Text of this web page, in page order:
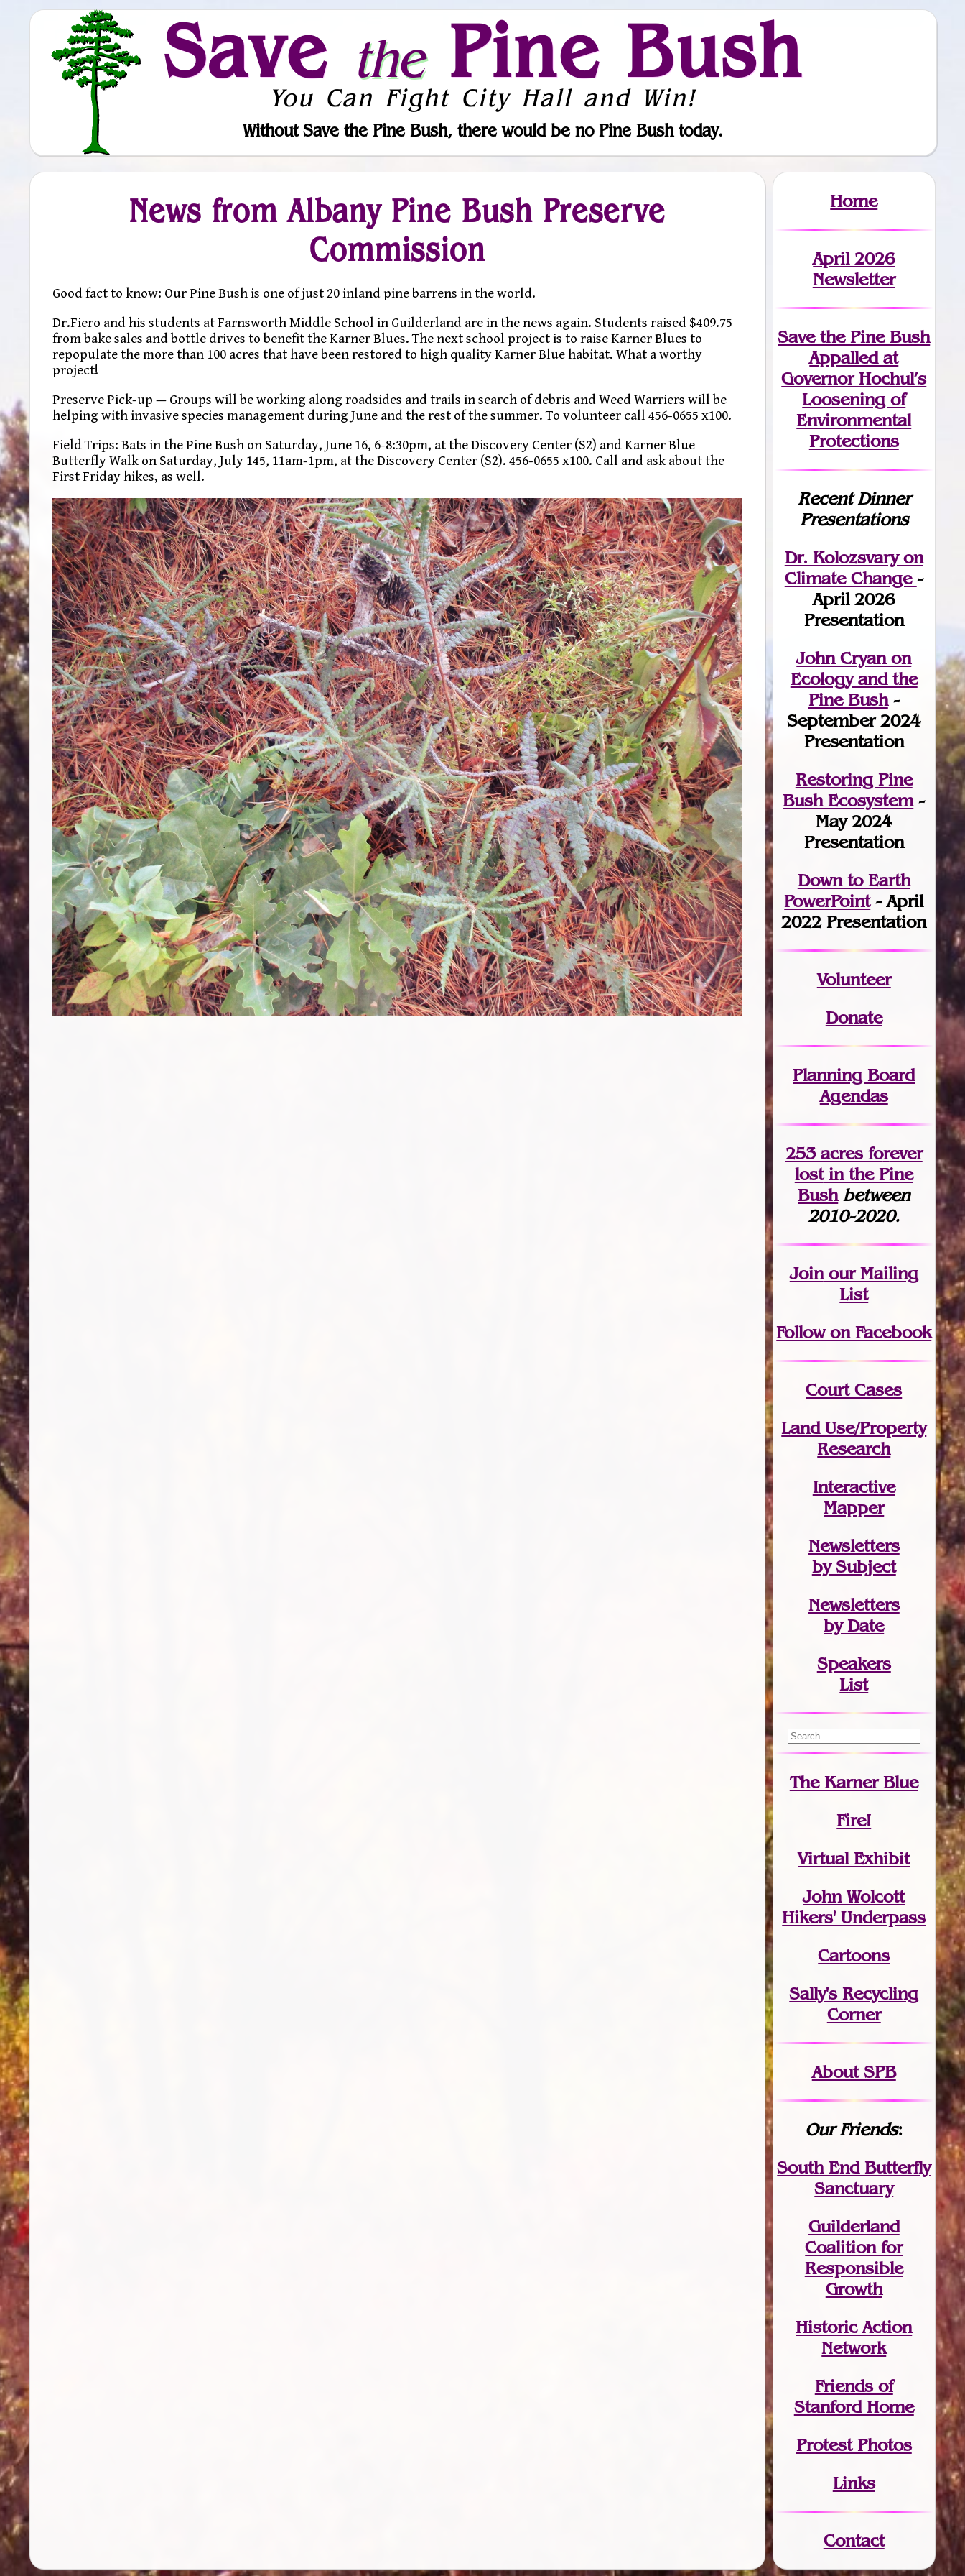
Save thePine Bush
You Can Fight City Hall and Win!
Without Save the Pine Bush, there would be no Pine Bush today.
News from Albany Pine Bush Preserve
Commission
Good fact to know: Our Pine Bush is one of just 20 inland pine barrens in the world.
Dr.Fiero and his students at Farnsworth Middle School in Guilderland are in the news again. Students raised $409.75
from bake sales and bottle drives to benefit the Karner Blues. The next school project is to raise Karner Blues to
repopulate the more than 100 acres that have been restored to high quality Karner Blue habitat. What a worthy
project!
Preserve Pick-up — Groups will be working along roadsides and trails in search of debris and Weed Warriers will be
helping with invasive species management during June and the rest of the summer. To volunteer call 456-0655 x100.
Field Trips: Bats in the Pine Bush on Saturday, June 16, 6-8:30pm, at the Discovery Center ($2) and Karner Blue
Butterfly Walk on Saturday, July 145, 11am-1pm, at the Discovery Center ($2). 456-0655 x100. Call and ask about the
First Friday hikes, as well.
Home
April 2026
Newsletter
Save the Pine Bush
Appalled at
Governor Hochul’s
Loosening of
Environmental
Protections
Recent Dinner
Presentations
Dr. Kolozsvary on
Climate Change -
April 2026
Presentation
John Cryan on
Ecology and the
Pine Bush-
September 2024
Presentation
Restoring Pine
Bush Ecosystem-
May 2024
Presentation
Down to Earth
PowerPoint- April
2022 Presentation
Volunteer
Donate
Planning Board
Agendas
253 acres forever
lostin the Pine
Bush between
2010-2020.
Joinour Mailing
List
Follow on Facebook
Court Cases
Land Use/Property
Research
Interactive
Mapper
Newsletters
by Subject
Newsletters
by Date
Speakers
List
The Karner Blue
Fire!
Virtual Exhibit
John Wolcott
Hikers' Underpass
Cartoons
Sally's Recycling
Corner
About SPB
Our Friends:
South End Butterfly
Sanctuary
Guilderland
Coalition for
Responsible
Growth
Historic Action
Network
Friends of
Stanford Home
Protest Photos
Links
Contact